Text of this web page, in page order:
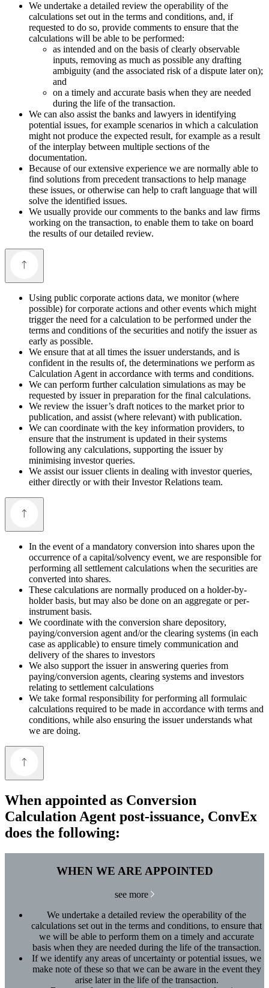
We undertake a detailed review the operability of the
calculations set out in the terms and conditions, and, if
requested to do so, provide comments to ensure that the
calculations will be able to be performed:
as intended and on the basis of clearly observable
inputs, removing as much as possible any drafting
ambiguity (and the associated risk of a dispute later on);
and
on a timely and accurate basis when they are needed
during the life of the transaction.
We can also assist the banks and lawyers in identifying
potential issues, for example scenarios in which a calculation
might not produce the expected result, for example as a result
of the interplay between multiple sections of the
documentation.
Because of our extensive experience we are normally able to
find solutions from precedent transactions to help manage
these issues, or otherwise can help to craft language that will
solve the identified issues.
We usually provide our comments to the banks and law firms
working on the transaction, to enable them to take on board
the results of our detailed review.
Using public corporate actions data, we monitor (where
possible) for corporate actions and other events which might
trigger the need for a calculation to be performed under the
terms and conditions of the securities and notify the issuer as
early as possible.
We ensure that at all times the issuer understands, and is
confident in the results of, the determinations we perform as
Calculation Agent in accordance with terms and conditions.
We can perform further calculation simulations as may be
requested by issuer in preparation for the final calculations.
We review the issuer’s draft notices to the market prior to
publication, and assist (where relevant) with publication.
We can coordinate with the key information providers, to
ensure that the instrument is updated in their systems
following any calculations, supporting the issuer by
minimising investor queries.
We assist our issuer clients in dealing with investor queries,
either directly or with their Investor Relations team.
In the event of a mandatory conversion into shares upon the
occurrence of a capital/solvency event, we are responsible for
performing all settlement calculations when the securities are
converted into shares.
These calculations are normally produced on a holder-by-
holder basis, but may also be done on an aggregate or per-
instrument basis.
We coordinate with the conversion share depository,
paying/conversion agent and/or the clearing systems (in each
case as applicable) to ensure timely communication and
delivery of the shares to investors
We also support the issuer in answering queries from
paying/conversion agents, clearing systems and investors
relating to settlement calculations
We take formal responsibility for performing all formulaic
calculations required to be made in accordance with terms and
conditions, while also ensuring the issuer understands what
we are doing.
When appointed as Conversion
Calculation Agent post-issuance, ConvEx
does the following:
WHEN WE ARE APPOINTED
see more
We undertake a detailed review the operability of the
calculations set out in the terms and conditions, to ensure that
we will be able to perform them on a timely and accurate
basis when they are needed during the life of the transaction.
If we identify any areas of uncertainty or potential issues, we
make note of these so that we can be aware in the event they
arise later in the life of the transaction.